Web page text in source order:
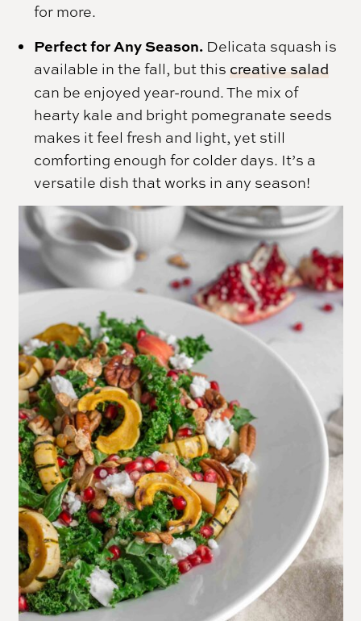
for more.
Perfect for Any Season. Delicata squash is
available in the fall, but this creative salad
can be enjoyed year-round. The mix of
hearty kale and bright pomegranate seeds
makes it feel fresh and light, yet still
comforting enough for colder days. It’s a
versatile dish that works in any season!